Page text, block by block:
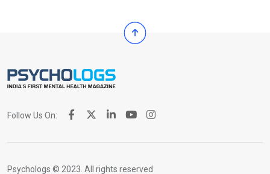
Follow Us On:
Psychologs © 2023. All rights reserved